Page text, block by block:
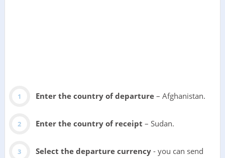
Enter the country of departure– Afghanistan.
Enter the country of receipt – Sudan.
Select the departure currency- you can send